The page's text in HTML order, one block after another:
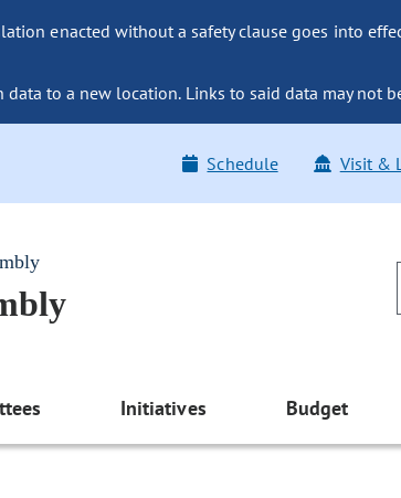
enacted without a safety clause goes into
data to a new location. Links to said data may not
Schedule Visit &
Initiatives Budget